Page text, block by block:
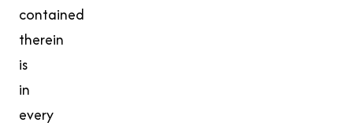
contained
therein
is
in
every